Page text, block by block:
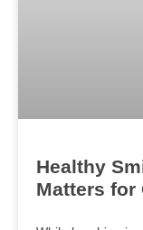
Healthy
Matters for